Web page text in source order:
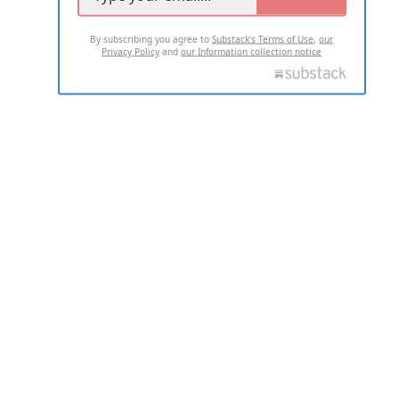
By subscribing you agree toSubstack's Terms of Use,our
Privacy Policy andour Information collection notice